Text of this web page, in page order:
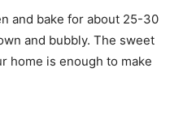
and bake for about 25-30
and bubbly. The sweet
home is enough to make